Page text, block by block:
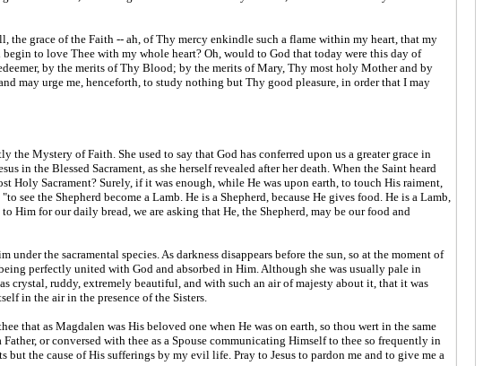
the grace of the Faith -- ah, of Thy mercy enkindle such a flame within my heart, that my
to love Thee with my whole heart? Oh, would to God that today were this day of
by the merits of Thy Blood; by the merits of Mary, Thy most holy Mother and by
may urge me, henceforth, to study nothing but Thy good pleasure, in order that I may
Mystery of Faith. She used to say that God has conferred upon us a greater grace in
in the Blessed Sacrament, as she herself revealed after her death. When the Saint heard
Holy Sacrament? Surely, if it was enough, while He was upon earth, to touch His raiment,
the Shepherd become a Lamb. He is a Shepherd, because He gives food. He is a Lamb,
Him for our daily bread, we are asking that He, the Shepherd, may be our food and
the sacramental species. As darkness disappears before the sun, so at the moment of
perfectly united with God and absorbed in Him. Although she was usually pale in
crystal, ruddy, extremely beautiful, and with such an air of majesty about it, that it was
in the air in the presence of the Sisters.
that as Magdalen was His beloved one when He was on earth, so thou wert in the same
or conversed with thee as a Spouse communicating Himself to thee so frequently in
the cause of His sufferings by my evil life. Pray to Jesus to pardon me and to give me a